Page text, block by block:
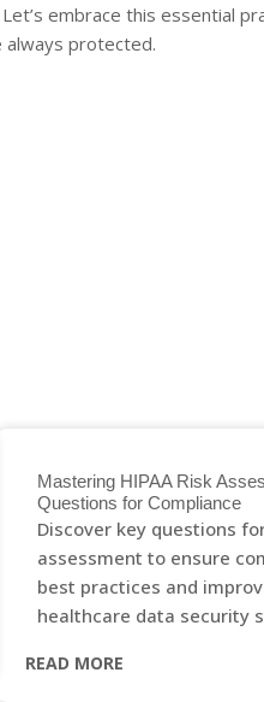
embrace this essential
always protected.
Mastering HIPAA Risk
Questions for Compliance
Discover key questions
assessment to ensure
best practices and
healthcare data security
READ MORE